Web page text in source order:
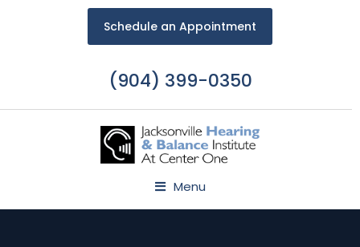
Schedule an Appointment
(904) 399-0350
Menu